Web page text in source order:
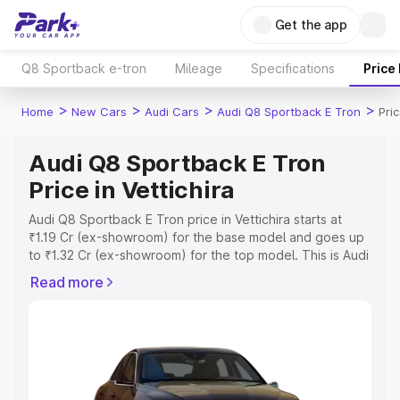
Get the app
Q8 Sportback e-tron Mileage Specifications Price
Home > New Cars > Audi Cars > Audi Q8 Sportback E Tron >
Audi Q8 Sportback E Tron
Price in Vettichira
Audi Q8 Sportback E Tron price in Vettichira starts at
₹1.19 Cr (ex-showroom) for the base model and goes up
to ₹1.32 Cr (ex-showroom) for the top model. This is Audi
includes RTO or Registration Cost, Insurance Cost.
features and details to help you choose the best option.
Explore Cars by Price Range
Read more